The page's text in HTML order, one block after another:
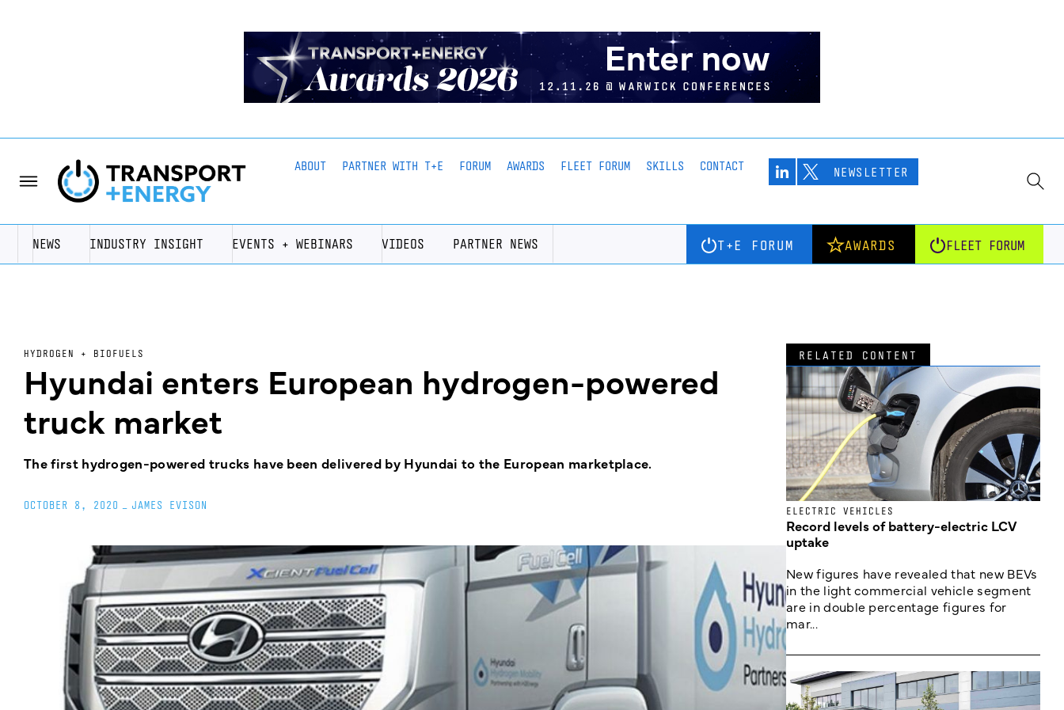
ABOUT PARTNER WITH T+E FORUM AWARDS FLEET FORUM SKILLS CONTACT NEWSLETTER
NEWS INDUSTRY INSIGHT EVENTS + WEBINARS VIDEOS PARTNER NEWS T+E FORUM AWARDS FLEET FORUM
HYDROGEN + BIOFUELS
Hyundai enters European hydrogen-powered
truck market
The first hydrogen-powered trucks have been delivered by Hyundai to the European marketplace.
OCTOBER 8, 2020 JAMES EVISON
RELATED CONTENT
ELECTRIC VEHICLES
Record levels of battery-electric LCV
uptake
New figures have revealed that new BEVs
in the light commercial vehicle segment
are in double percentage figures for
mar...